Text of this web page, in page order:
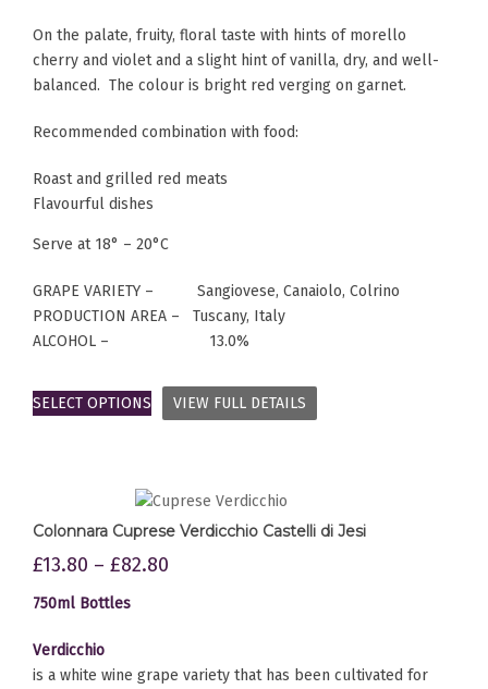
On the palate, fruity, floral taste with hints of morello
cherry and violet and a slight hint of vanilla, dry, and well-
balanced. The colour is bright red verging on garnet.
Recommended combination with food:
Roast and grilled red meats
Flavourful dishes
Serve at 18° – 20°C
GRAPE VARIETY – Sangiovese, Canaiolo, Colrino
PRODUCTION AREA – Tuscany, Italy
ALCOHOL – 13.0%
SELECT OPTIONS VIEW FULL DETAILS
Colonnara Cuprese Verdicchio Castelli di Jesi
£13.80 – £82.80
750ml Bottles
Verdicchio
is a white wine grape variety that has been cultivated for